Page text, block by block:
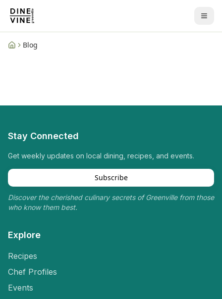
HomeBlog
Stay Connected
Get weekly updates on local dining, recipes, and events.
Subscribe
Discover the cherished culinary secrets of Greenville from those
who know them best.
Explore
Recipes
Chef Profiles
Events